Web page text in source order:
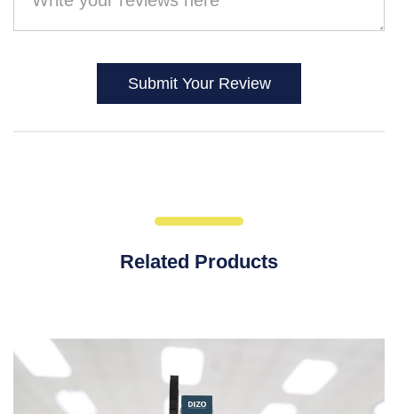
Submit Your Review
Related Products